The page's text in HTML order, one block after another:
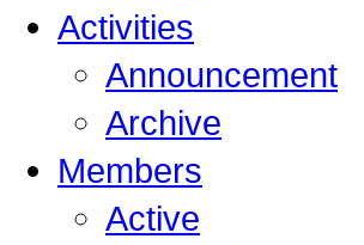
Activities
Announcement
Archive
Members
Active